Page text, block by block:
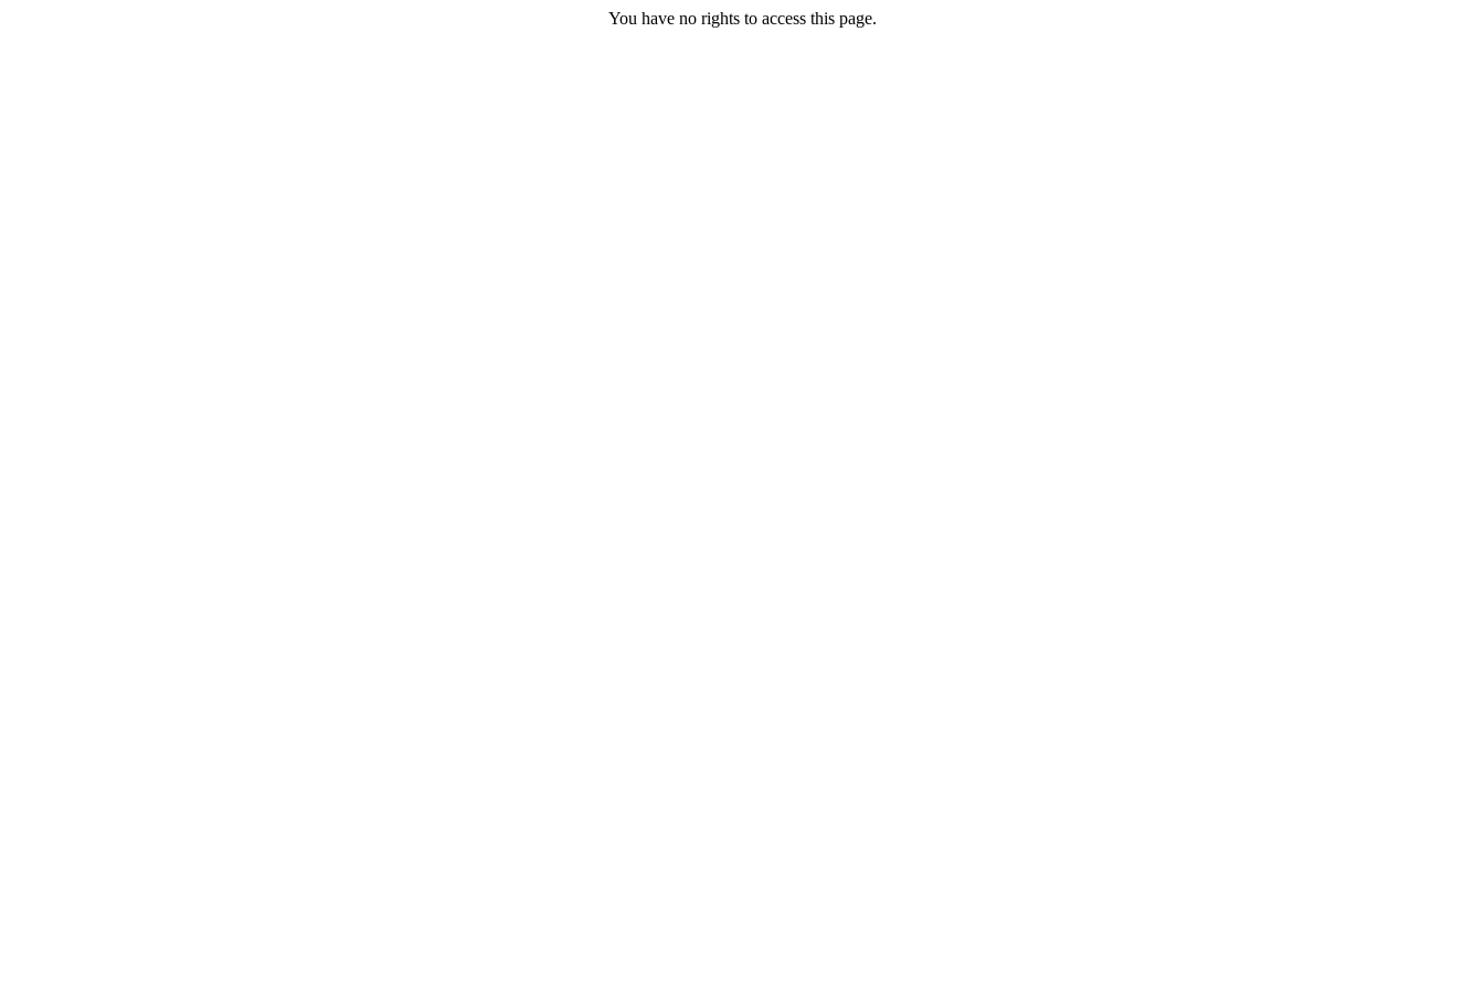
You have no rights to access this page.